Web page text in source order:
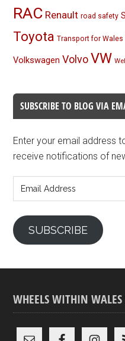
RAC Renault road safety
Toyota Transport for Wales
Volkswagen Volvo VW
SUBSCRIBE TO BLOG VIA
Enter your email address
receive notifications of
Address
SUBSCRIBE
WHEELS WITHIN WALES